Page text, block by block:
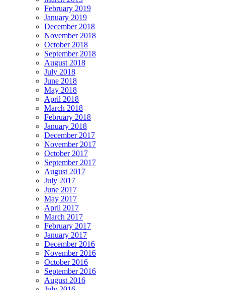
February 2019
January 2019
December 2018
November 2018
October 2018
September 2018
August 2018
July 2018
June 2018
May 2018
April 2018
March 2018
February 2018
January 2018
December 2017
November 2017
October 2017
September 2017
August 2017
July 2017
June 2017
May 2017
April 2017
March 2017
February 2017
January 2017
December 2016
November 2016
October 2016
September 2016
August 2016